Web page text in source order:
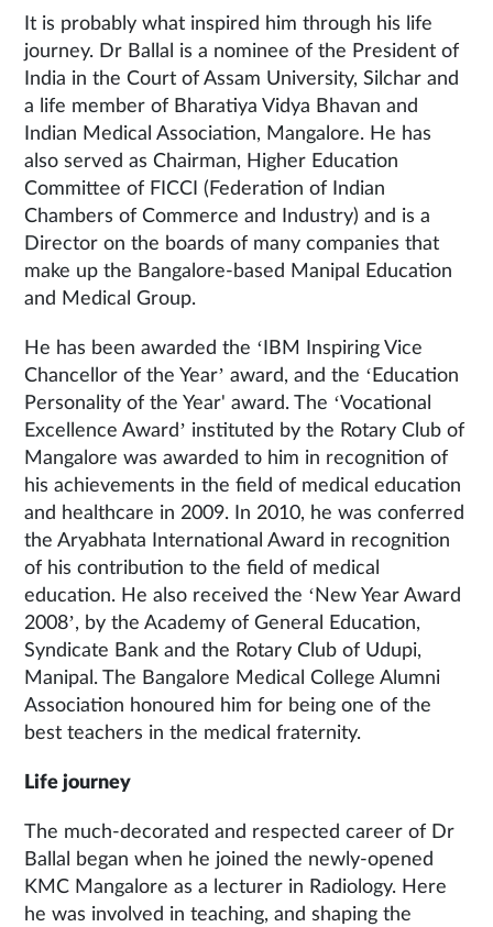
It is probably what inspired him through his life
journey. Dr Ballal is a nominee of the President of
India in the Court of Assam University, Silchar and
a life member of Bharatiya Vidya Bhavan and
Indian Medical Association, Mangalore. He has
also served as Chairman, Higher Education
Committee of FICCI (Federation of Indian
Chambers of Commerce and Industry) and is a
Director on the boards of many companies that
make up the Bangalore-based Manipal Education
and Medical Group.
He has been awarded the ‘IBM Inspiring Vice
Chancellor of the Year’ award, and the ‘Education
Personality of the Year' award. The ‘Vocational
Excellence Award’ instituted by the Rotary Club of
Mangalore was awarded to him in recognition of
his achievements in the field of medical education
and healthcare in 2009. In 2010, he was conferred
the Aryabhata International Award in recognition
of his contribution to the field of medical
education. He also received the ‘New Year Award
2008’, by the Academy of General Education,
Syndicate Bank and the Rotary Club of Udupi,
Manipal. The Bangalore Medical College Alumni
Association honoured him for being one of the
best teachers in the medical fraternity.
Life journey
The much-decorated and respected career of Dr
Ballal began when he joined the newly-opened
KMC Mangalore as a lecturer in Radiology. Here
he was involved in teaching, and shaping the